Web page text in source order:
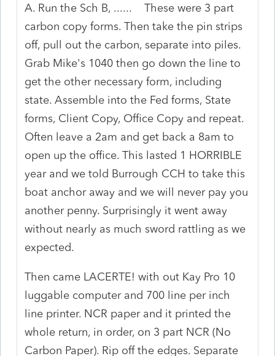
A. Run the Sch B, ...... These were 3 part
carbon copy forms. Then take the pin strips
off, pull out the carbon, separate into piles.
Grab Mike's 1040 then go down the line to
get the other necessary form, including
state. Assemble into the Fed forms, State
forms, Client Copy, Office Copy and repeat.
Often leave a 2am and get back a 8am to
open up the office. This lasted 1 HORRIBLE
year and we told Burrough CCH to take this
boat anchor away and we will never pay you
another penny. Surprisingly it went away
without nearly as much sword rattling as we
expected.
Then came LACERTE! with out Kay Pro 10
luggable computer and 700 line per inch
line printer. NCR paper and it printed the
whole return, in order, on 3 part NCR (No
Carbon Paper). Rip off the edges. Separate